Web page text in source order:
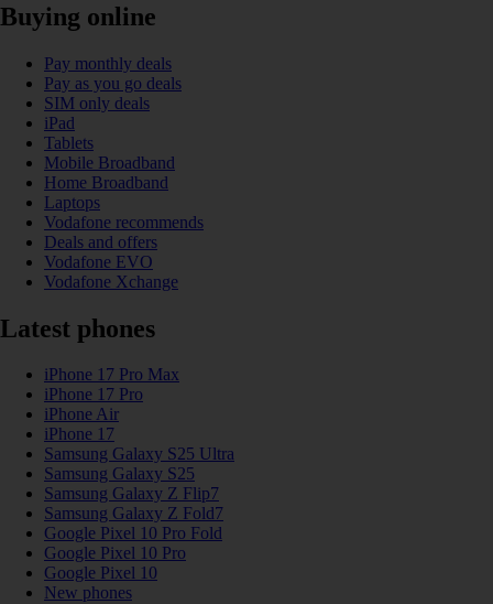
Buying online
Pay monthly deals
Pay as you go deals
SIM only deals
iPad
Tablets
Mobile Broadband
Home Broadband
Laptops
Vodafone recommends
Deals and offers
Vodafone EVO
Vodafone Xchange
Latest phones
iPhone 17 Pro Max
iPhone 17 Pro
iPhone Air
iPhone 17
Samsung Galaxy S25 Ultra
Samsung Galaxy S25
Samsung Galaxy Z Flip7
Samsung Galaxy Z Fold7
Google Pixel 10 Pro Fold
Google Pixel 10 Pro
Google Pixel 10
New phones